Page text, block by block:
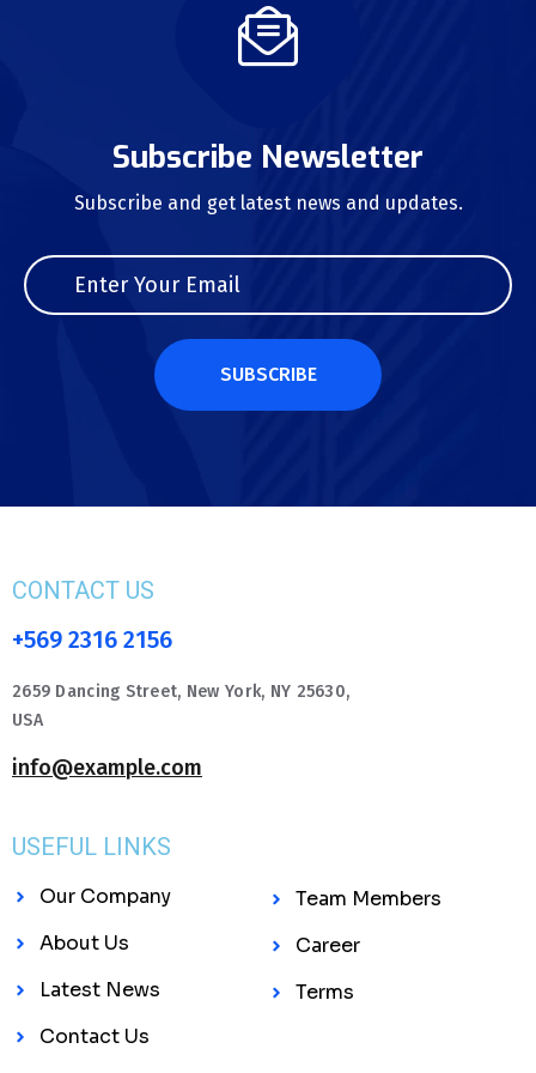
Subscribe Newsletter
Subscribe and get latest news and updates.
SUBSCRIBE
CONTACT US
+569 2316 2156
2659 Dancing Street, New York, NY 25630,
USA
info@example.com
USEFUL LINKS
Our Company
About Us
Latest News
Contact Us
Team Members
Career
Terms